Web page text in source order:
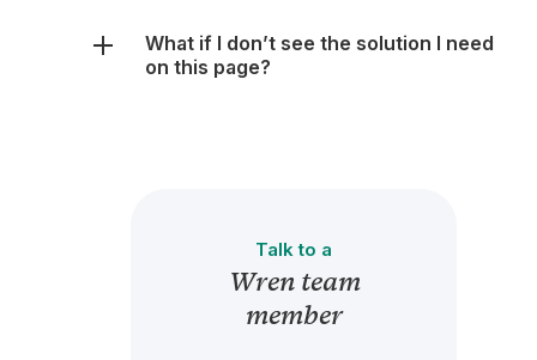
What if I don’t see the solution I need
on this page?
Talk to a
Wren team
member